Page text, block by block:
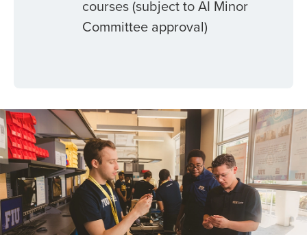
courses (subject to AI Minor
Committee approval)